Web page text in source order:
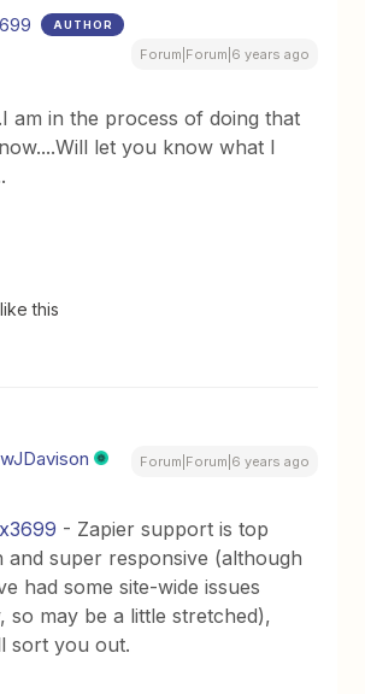
AUTHOR
Forum|Forum|6 years ago
am in the process of doing that
let you know what I
this
Forum|Forum|6 years ago
- Zapier support is top
and super responsive (although
had some site-wide issues
so may be a little stretched),
sort you out.